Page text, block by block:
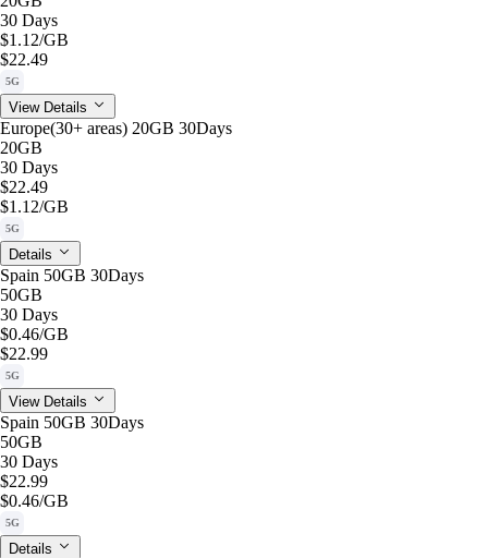
30 Days
$1.12/GB
$22.49
5G
View Details
Europe(30+ areas) 20GB 30Days
20GB
30 Days
$22.49
$1.12/GB
5G
Details
Spain 50GB 30Days
50GB
30 Days
$0.46/GB
$22.99
5G
View Details
Spain 50GB 30Days
50GB
30 Days
$22.99
$0.46/GB
5G
Details